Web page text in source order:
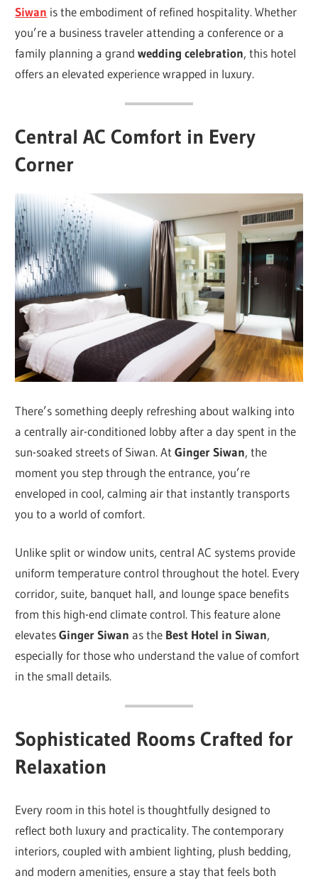
Siwan is the embodiment of refined hospitality. Whether
you’re a business traveler attending a conference or a
family planning a grandwedding celebration, this hotel
offers an elevated experience wrapped in luxury.
Central AC Comfort in Every
Corner
There’s something deeply refreshing about walking into
a centrally air-conditioned lobby after a day spent in the
sun-soaked streets of Siwan. AtGinger Siwan, the
moment you step through the entrance, you’re
enveloped in cool, calming air that instantly transports
you to a world of comfort.
Unlike split or window units, central AC systems provide
uniform temperature control throughout the hotel. Every
corridor, suite, banquet hall, and lounge space benefits
from this high-end climate control. This feature alone
elevatesGinger Siwan as the Best Hotel in Siwan,
especially for those who understand the value of comfort
in the small details.
Sophisticated Rooms Crafted for
Relaxation
Every room in this hotel is thoughtfully designed to
reflect both luxury and practicality. The contemporary
interiors, coupled with ambient lighting, plush bedding,
and modern amenities, ensure a stay that feels both